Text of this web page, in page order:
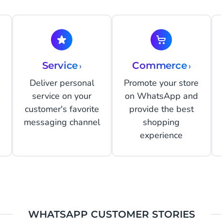
Service›
Deliver personal
service on your
customer's favorite
messaging channel
Commerce›
Promote your store
on WhatsApp and
provide the best
shopping
experience
WHATSAPP CUSTOMER STORIES